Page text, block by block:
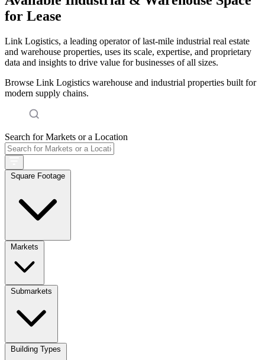
for Lease
Link Logistics, a leading operator of last-mile industrial real estate
and warehouse properties, uses its scale, expertise, and proprietary
data and insights to drive value for businesses of all sizes.
Browse Link Logistics warehouse and industrial properties built for
modern supply chains.
Search for Markets or a Location
Square Footage
Markets
Submarkets
Building Types